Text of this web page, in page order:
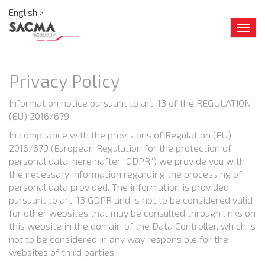
English >
Privacy Policy
Information notice pursuant to art. 13 of the REGULATION
(EU) 2016/679
In compliance with the provisions of Regulation (EU)
2016/679 (European Regulation for the protection of
personal data; hereinafter "GDPR") we provide you with
the necessary information regarding the processing of
personal data provided. The information is provided
pursuant to art. 13 GDPR and is not to be considered valid
for other websites that may be consulted through links on
this website in the domain of the Data Controller, which is
not to be considered in any way responsible for the
websites of third parties.